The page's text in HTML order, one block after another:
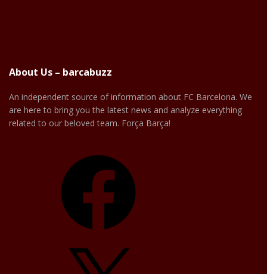
About Us – barcabuzz
An independent source of information about FC Barcelona. We
are here to bring you the latest news and analyze everything
related to our beloved team. Força Barça!